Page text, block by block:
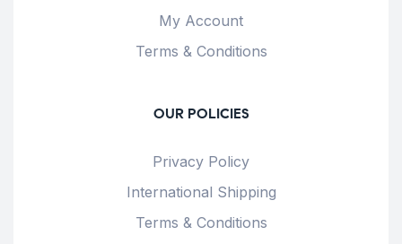
My Account
Terms & Conditions
OUR POLICIES
Privacy Policy
International Shipping
Terms & Conditions